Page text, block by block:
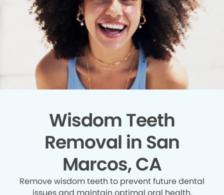
Wisdom Teeth
Removal in San
Marcos, CA
Remove wisdom teeth to prevent future dental